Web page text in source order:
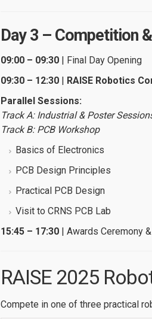
Day 3 – Competition
09:00 – 09:30 | Final Day Opening
09:30 – 12:30 | RAISE Robotics
Parallel Sessions:
Track A: Industrial & Poster
Track B: PCB Workshop
Basics of Electronics
PCB Design Principles
Practical PCB Design
Visit to CRNS PCB Lab
15:45 – 17:30 | Awards Ceremony
RAISE 2025
Compete in one of three practical